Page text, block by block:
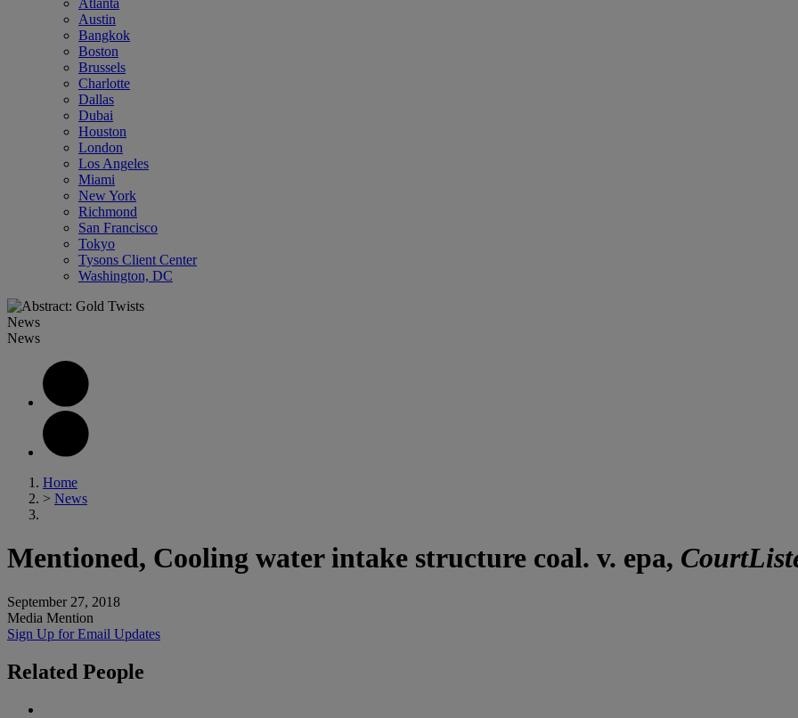
Atlanta
Austin
Bangkok
Boston
Brussels
Charlotte
Dallas
Dubai
Houston
London
Los Angeles
Miami
New York
Richmond
San Francisco
Tokyo
Tysons Client Center
Washington, DC
News
News
Home
> News
Mentioned, Cooling water intake structure coal. v. epa,
September 27, 2018
Media Mention
Sign Up for Email Updates
Related People